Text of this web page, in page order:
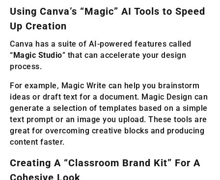
Using Canva’s “Magic” AI Tools to Speed
Up Creation
Canva has a suite of AI-powered features called
“Magic Studio” that can accelerate your design
process.
For example, Magic Write can help you brainstorm
ideas or draft text for a document. Magic Design can
generate a selection of templates based on a simple
text prompt or an image you upload. These tools are
great for overcoming creative blocks and producing
content faster.
Creating A “Classroom Brand Kit” For A
Cohesive Look